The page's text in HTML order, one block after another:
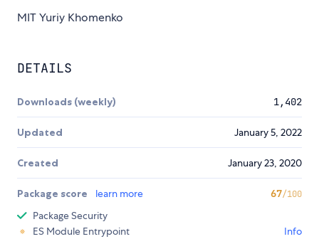
MIT Yuriy Khomenko
DETAILS
Downloads (weekly) 1,402
Updated January 5, 2022
Created January 23, 2020
Package score learn more 67/100
Package Security
ES Module Entrypoint
Info